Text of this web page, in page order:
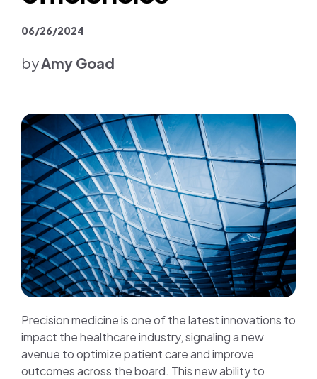
06/26/2024
byAmy Goad
Precision medicine is one of the latest innovations to
impact the healthcare industry, signaling a new
avenue to optimize patient care and improve
outcomes across the board. This new ability to